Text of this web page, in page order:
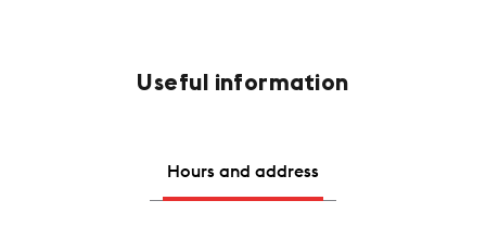
Useful information
Hours and address